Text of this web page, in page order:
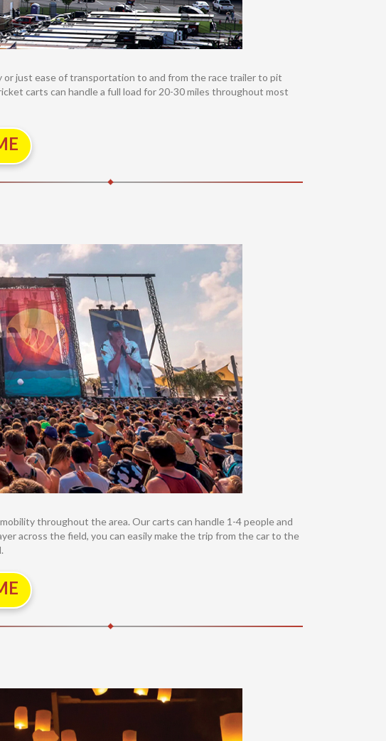
or just ease of transportation to and from the race trailer to pit
carts can handle a full load for 20-30 miles throughout most
throughout the area. Our carts can handle 1-4 people and
across the field, you can easily make the trip from the car to the